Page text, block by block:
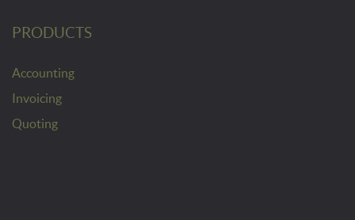
PRODUCTS
Accounting
Invoicing
Quoting